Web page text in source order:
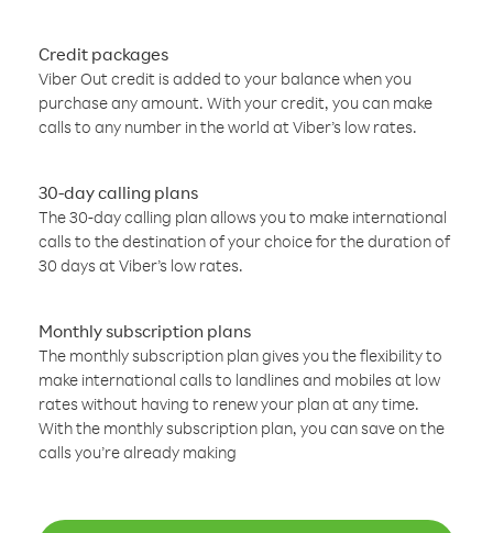
Credit packages
Viber Out credit is added to your balance when you
purchase any amount. With your credit, you can make
calls to any number in the world at Viber’s low rates.
30-day calling plans
The 30-day calling plan allows you to make international
calls to the destination of your choice for the duration of
30 days at Viber’s low rates.
Monthly subscription plans
The monthly subscription plan gives you the flexibility to
make international calls to landlines and mobiles at low
rates without having to renew your plan at any time.
With the monthly subscription plan, you can save on the
calls you’re already making